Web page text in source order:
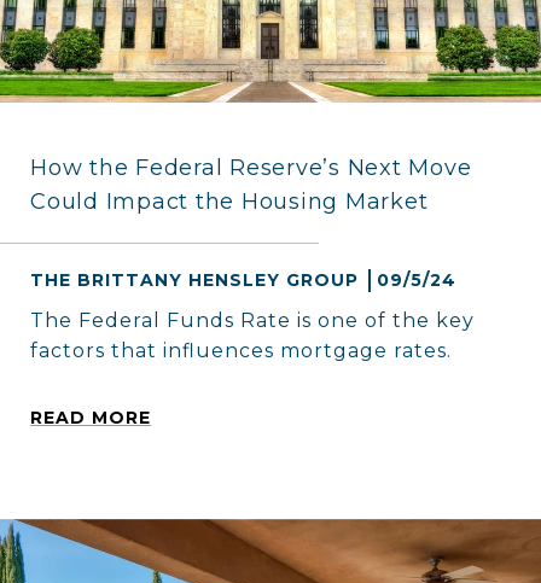
How the Federal Reserve’s Next Move
Could Impact the Housing Market
THE BRITTANY HENSLEY GROUP 09/5/24
The Federal Funds Rate is one of the key
factors that influences mortgage rates.
READ MORE